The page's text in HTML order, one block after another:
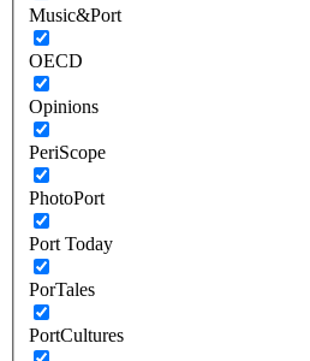
Music&Port
OECD
Opinions
PeriScope
PhotoPort
Port Today
PorTales
PortCultures